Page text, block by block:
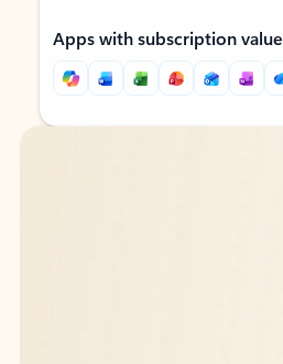
Apps with subscription value
Back to tabs
Back to tabs